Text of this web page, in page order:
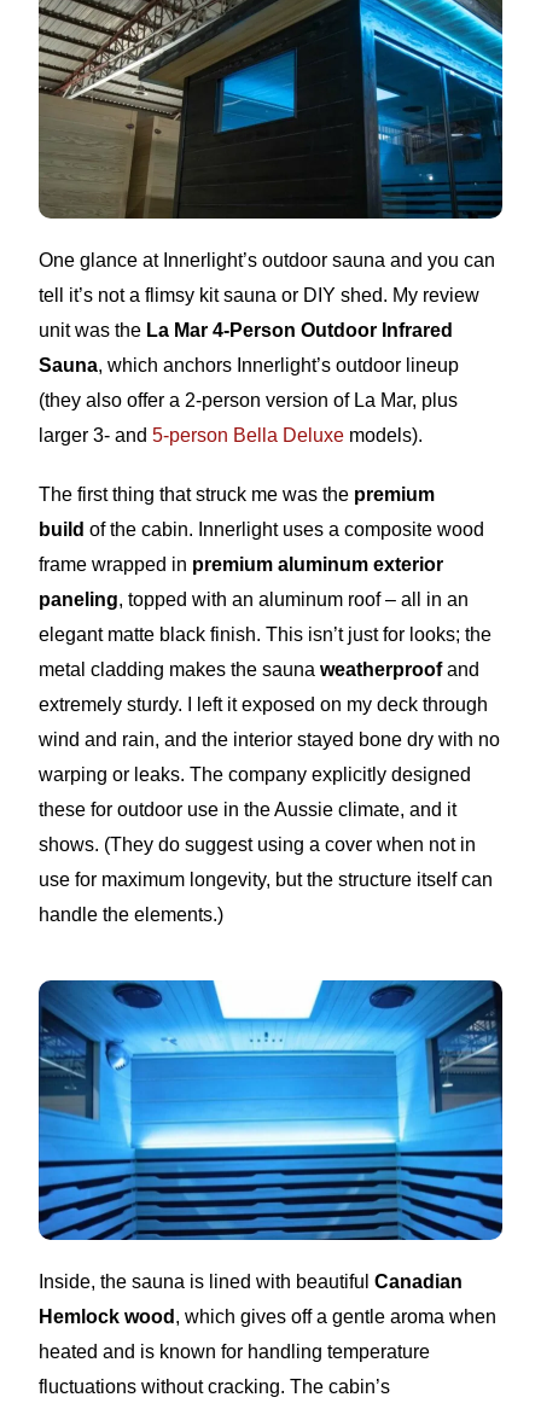
One glance at Innerlight’s outdoor sauna and you can
tell it’s not a flimsy kit sauna or DIY shed. My review
unit was the La Mar 4-Person Outdoor Infrared
Sauna, which anchors Innerlight’s outdoor lineup
(they also offer a 2-person version of La Mar, plus
larger 3- and5-person Bella Deluxe models).
The first thing that struck me was the premium
build of the cabin. Innerlight uses a composite wood
frame wrapped in premium aluminum exterior
paneling, topped with an aluminum roof – all in an
elegant matte black finish. This isn’t just for looks; the
metal cladding makes the saunaweatherproofand
extremely sturdy. I left it exposed on my deck through
wind and rain, and the interior stayed bone dry with no
warping or leaks. The company explicitly designed
these for outdoor use in the Aussie climate, and it
shows. (They do suggest using a cover when not in
use for maximum longevity, but the structure itself can
handle the elements.)
Inside, the sauna is lined with beautifulCanadian
Hemlock wood , which gives off a gentle aroma when
heated and is known for handling temperature
fluctuations without cracking. The cabin’s